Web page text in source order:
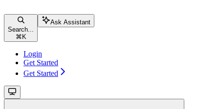
Search...
⌘ K
Ask Assistant
Login
Get Started
Get Started